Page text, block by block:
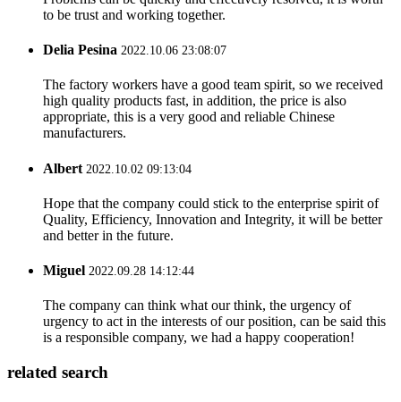
to be trust and working together.
Delia Pesina 2022.10.06 23:08:07
The factory workers have a good team spirit, so we received
high quality products fast, in addition, the price is also
appropriate, this is a very good and reliable Chinese
manufacturers.
Albert 2022.10.02 09:13:04
Hope that the company could stick to the enterprise spirit of
Quality, Efficiency, Innovation and Integrity, it will be better
and better in the future.
Miguel 2022.09.28 14:12:44
The company can think what our think, the urgency of
urgency to act in the interests of our position, can be said this
is a responsible company, we had a happy cooperation!
related search